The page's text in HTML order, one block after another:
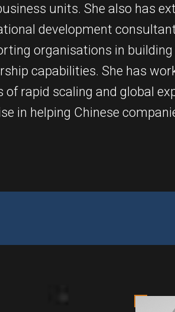
units. She also has
development
organisations in
capabilities. She has
rapid scaling and global
in helping Chinese